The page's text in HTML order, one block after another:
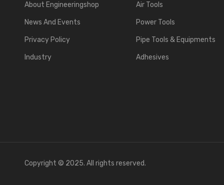
About Engineeringshop
News And Events
Privacy Policy
Industry
Air Tools
Power Tools
Pipe Tools & Equipments
Adhesives
Copyright © 2025. All rights reserved.